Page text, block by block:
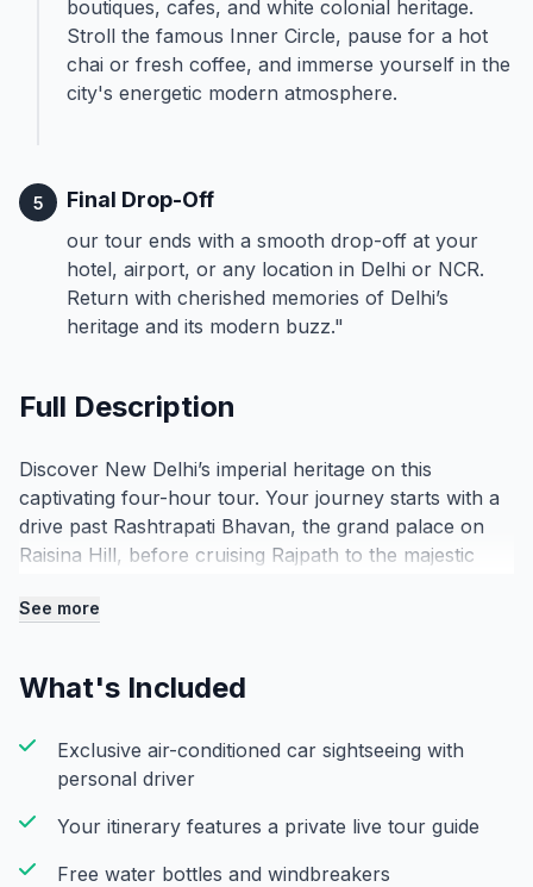
boutiques, cafes, and white colonial heritage.
Stroll the famous Inner Circle, pause for a hot
chai or fresh coffee, and immerse yourself in the
city's energetic modern atmosphere.
5 Final Drop-Off
our tour ends with a smooth drop-off at your
hotel, airport, or any location in Delhi or NCR.
Return with cherished memories of Delhi’s
heritage and its modern buzz."
Full Description
Discover New Delhi’s imperial heritage on this
captivating four-hour tour. Your journey starts with a
drive past Rashtrapati Bhavan, the grand palace on
Raisina Hill, before cruising Rajpath to the majestic
eternal flame honoring national history. Next, see the
Mughal styles. Step into history at Jantar Mantar, an
instruments. Conclude with a leisurely loop of
Connaught Place, the city’s colonial heart. Experience
the lively atmosphere, sip a fresh chai, and explore
local crafts—perfectly capturing the mix of
architectural beauty and vibrant energy in one
See more
What's Included
Exclusive air-conditioned car sightseeing with
personal driver
Your itinerary features a private live tour guide
Free water bottles and windbreakers